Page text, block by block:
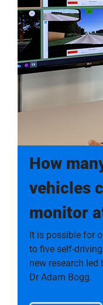
How
vehicles
monitor
It is possible for
to five self-
new research led
Dr Adam Bogg.